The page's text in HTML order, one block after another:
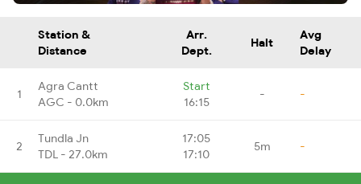
Station &
Distance
Arr.
Dept.
Halt
Avg
Delay
1
Agra Cantt
AGC - 0.0km
Start
16:15
- -
2
Tundla Jn
TDL - 27.0km
17:05
17:10
5m -